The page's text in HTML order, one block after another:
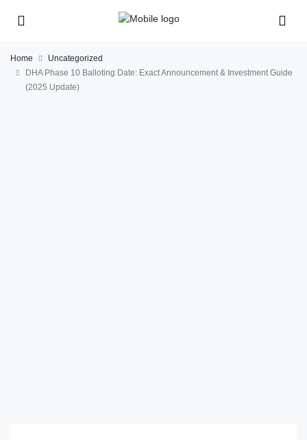
Home
Uncategorized
DHA Phase 10 Balloting Date: Exact Announcement & Investment Guide
(2025 Update)